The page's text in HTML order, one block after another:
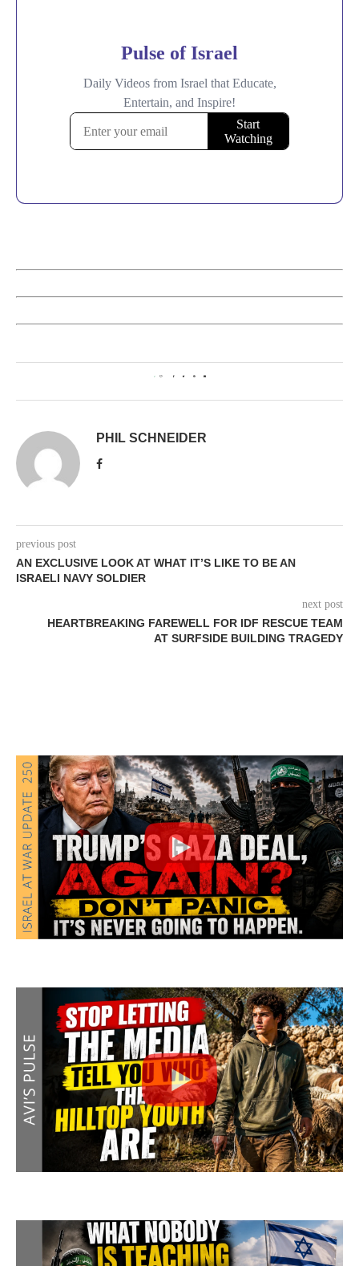
2
PHIL SCHNEIDER
previous post
AN EXCLUSIVE LOOK AT WHAT IT’S LIKE TO BE AN
ISRAELI NAVY SOLDIER
next post
HEARTBREAKING FAREWELL FOR IDF RESCUE TEAM
AT SURFSIDE BUILDING TRAGEDY